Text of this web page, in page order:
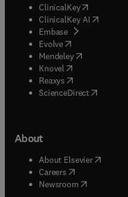
ClinicalKey(opens in
ClinicalKey AI opens in
Embase( opens in new
Evolve(opens in new
Mendeley( opens in new
Knovel (opens in new
Reaxys (opens in new
ScienceDirect(opens in
About
About Elsevier( opens in
Careers opens in new
Newsroom( opens in